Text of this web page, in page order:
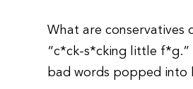
What are conservatives
“c*ck-s*cking little
bad words popped into